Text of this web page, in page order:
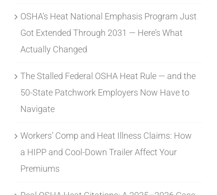
OSHA’s Heat National Emphasis Program Just
Got Extended Through 2031 — Here’s What
Actually Changed
The Stalled Federal OSHA Heat Rule — and the
50-State Patchwork Employers Now Have to
Navigate
Workers’ Comp and Heat Illness Claims: How
a HIPP and Cool-Down Trailer Affect Your
Premiums